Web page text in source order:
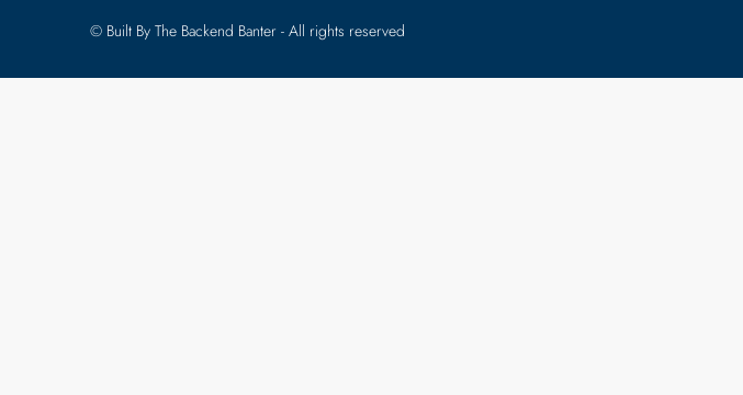
© Built By The Backend Banter - All rights reserved